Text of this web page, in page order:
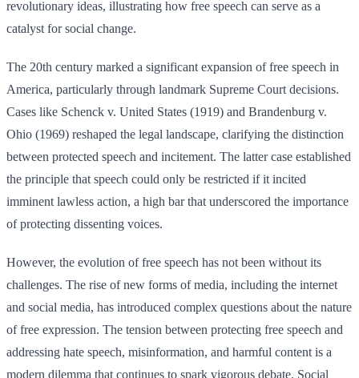
revolutionary ideas, illustrating how free speech can serve as a
catalyst for social change.
The 20th century marked a significant expansion of free speech in
America, particularly through landmark Supreme Court decisions.
Cases like Schenck v. United States (1919) and Brandenburg v.
Ohio (1969) reshaped the legal landscape, clarifying the distinction
between protected speech and incitement. The latter case established
the principle that speech could only be restricted if it incited
imminent lawless action, a high bar that underscored the importance
of protecting dissenting voices.
However, the evolution of free speech has not been without its
challenges. The rise of new forms of media, including the internet
and social media, has introduced complex questions about the nature
of free expression. The tension between protecting free speech and
addressing hate speech, misinformation, and harmful content is a
modern dilemma that continues to spark vigorous debate. Social